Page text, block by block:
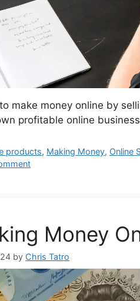
make money online by
profitable online
products, Making Money, Online
Money
by Chris Tatro